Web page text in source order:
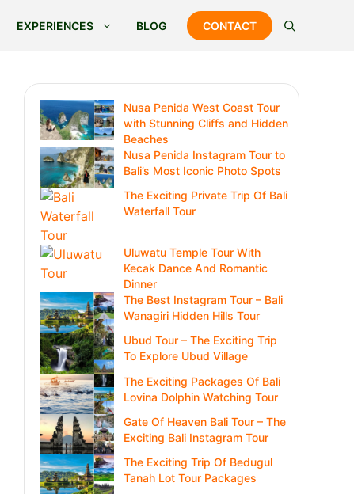
EXPERIENCES BLOG CONTACT
Nusa Penida West Coast Tour
with Stunning Cliffs and Hidden
Beaches
Nusa Penida Instagram Tour to
Bali’s Most Iconic Photo Spots
The Exciting Private Trip Of Bali
Waterfall Tour
Uluwatu Temple Tour With
Kecak Dance And Romantic
Dinner
The Best Instagram Tour – Bali
Wanagiri Hidden Hills Tour
Ubud Tour – The Exciting Trip
To Explore Ubud Village
The Exciting Packages Of Bali
Lovina Dolphin Watching Tour
Gate Of Heaven Bali Tour – The
Exciting Bali Instagram Tour
The Exciting Trip Of Bedugul
Tanah Lot Tour Packages